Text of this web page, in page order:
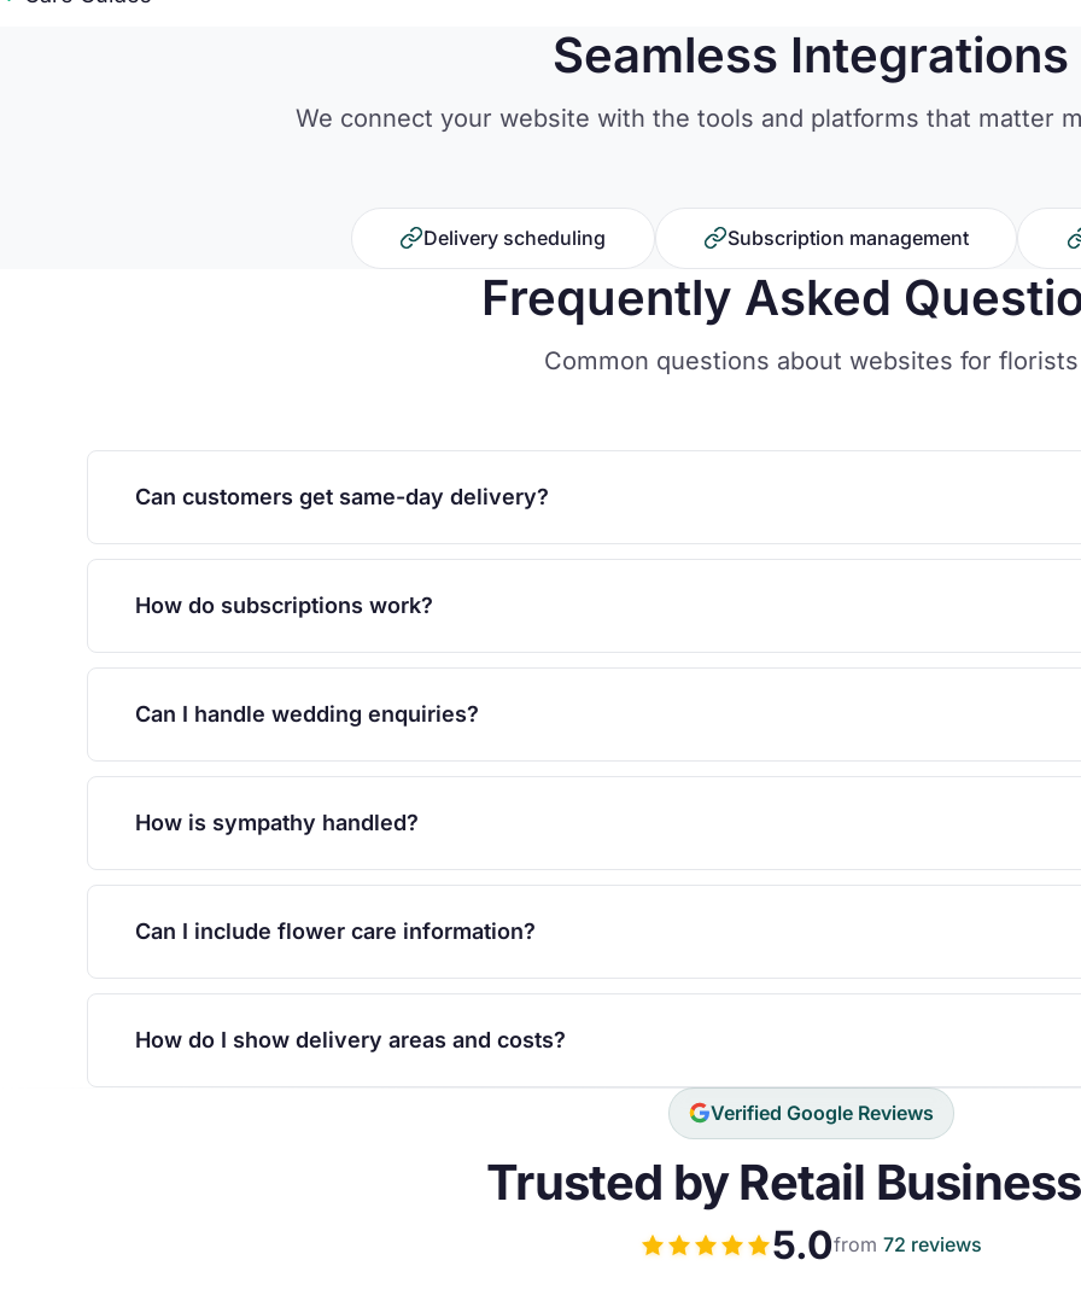
Seamless Integrations
We connect your website with the tools and platforms that matter
Delivery scheduling Subscription management
Frequently Asked
Common questions about websites for florists
Can customers get same-day delivery?
How do subscriptions work?
Can I handle wedding enquiries?
How is sympathy handled?
Can I include flower care information?
How do I show delivery areas and costs?
Verified Google Reviews
Trusted by Retail
5.0from 72 reviews